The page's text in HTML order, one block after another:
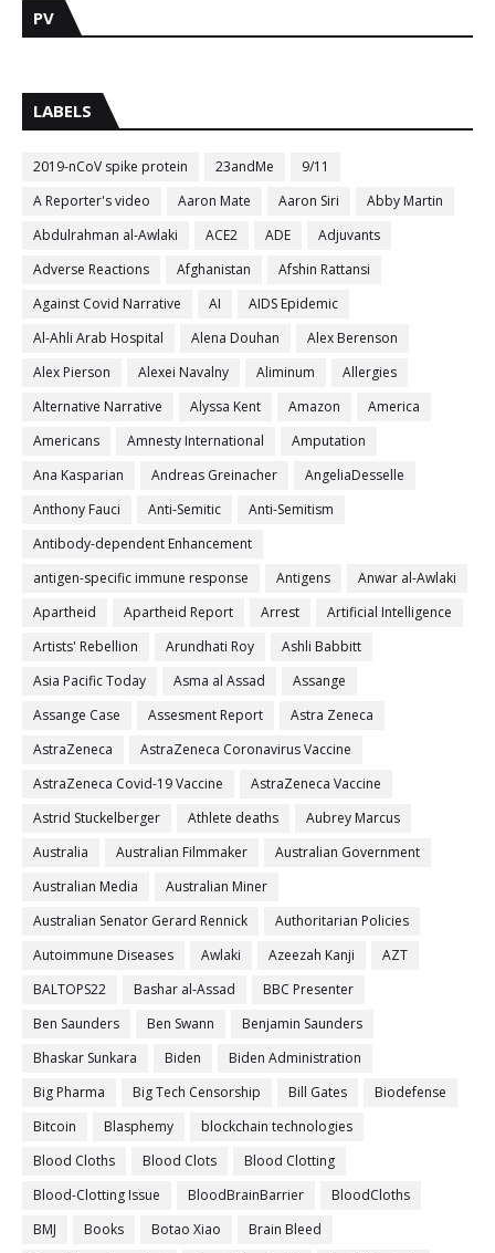
PV
LABELS
2019-nCoV spike protein 23andMe
9/11
A Reporter's video
Aaron Mate Aaron Siri
Abby Martin
Abdulrahman al-Awlaki
ACE2 ADE
Adjuvants
Adverse Reactions
Afghanistan
Afshin Rattansi
Against Covid Narrative
AI
AIDS Epidemic
Al-Ahli Arab Hospital
Alena Douhan
Alex Berenson
Alex Pierson
Alexei Navalny Aliminum
Allergies
Alternative Narrative
Alyssa Kent Amazon
America
Americans
Amnesty International
Amputation
Ana Kasparian
Andreas Greinacher
AngeliaDesselle
Anthony Fauci
Anti-Semitic
Anti-Semitism
Antibody-dependent Enhancement
antigen-specific immune response
Antigens
Anwar al-Awlaki
Apartheid
Apartheid Report Arrest
Artificial Intelligence
Artists' Rebellion
Arundhati Roy
Ashli Babbitt
Asia Pacific Today
Asma al Assad
Assange
Assange Case
Assesment Report
Astra Zeneca
AstraZeneca
AstraZeneca Coronavirus Vaccine
AstraZeneca Covid-19 Vaccine
AstraZeneca Vaccine
Astrid Stuckelberger
Athlete deaths
Aubrey Marcus
Australia
Australian Filmmaker
Australian Government
Australian Media
Australian Miner
Australian Senator Gerard Rennick
Authoritarian Policies
Autoimmune Diseases
Awlaki Azeezah Kanji
AZT
BALTOPS22
Bashar al-Assad
BBC Presenter
Ben Saunders
Ben Swann
Benjamin Saunders
Bhaskar Sunkara
Biden
Biden Administration
Big Pharma
Big Tech Censorship Bill Gates
Biodefense
Bitcoin
Blasphemy
blockchain technologies
Blood Cloths
Blood Clots
Blood Clotting
Blood-Clotting Issue
BloodBrainBarrier
BloodCloths
BMJ
Books Botao Xiao
Brain Bleed